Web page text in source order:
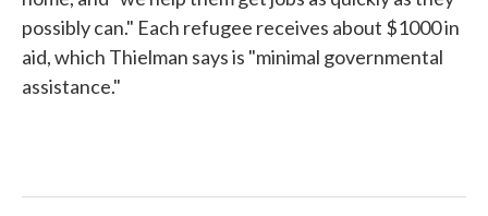
possibly can." Each refugee receives about $1000 in
aid, which Thielman says is "minimal governmental
assistance."